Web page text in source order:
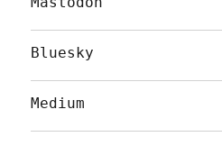
Bluesky
Medium